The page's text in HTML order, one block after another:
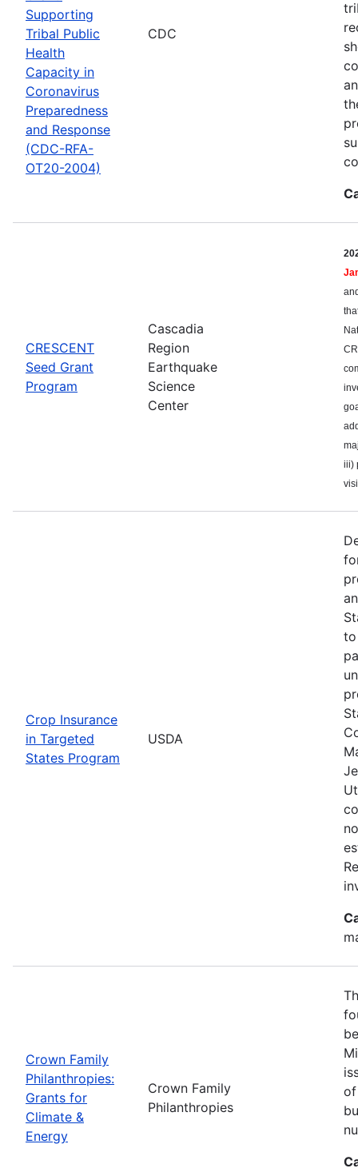
Supporting
Tribal Public
Health
Capacity in
Coronavirus
Preparedness
and Response
(CDC-RFA-
OT20-2004)
CDC
CRESCENT
Seed Grant
Program
Cascadia
Region
Earthquake
Science
Center
iii)
Crop Insurance
in Targeted
States Program
USDA
to
Crown Family
Philanthropies:
Grants for
Climate &
Energy
Crown Family
Philanthropies
of